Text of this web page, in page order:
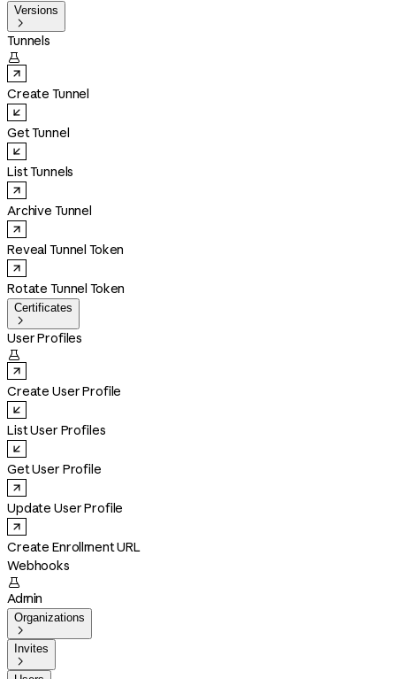
Versions

Tunnels

Create Tunnel
Get Tunnel
List Tunnels
Archive Tunnel
Reveal Tunnel Token
Rotate Tunnel Token
Certificates

User Profiles

Create User Profile
List User Profiles
Get User Profile
Update User Profile
Create Enrollment URL
Webhooks

Admin
Organizations

Invites
